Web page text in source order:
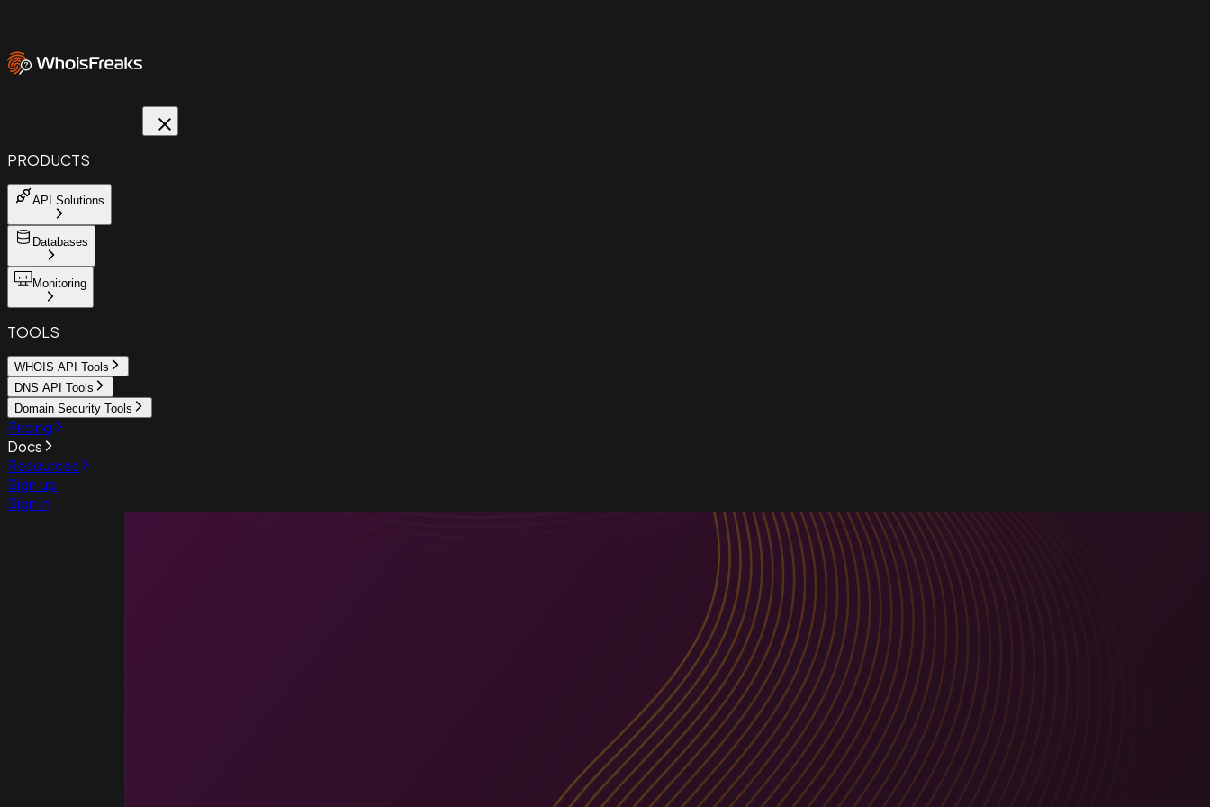
PRODUCTS
API Solutions
Databases
Monitoring
TOOLS
WHOIS API Tools
DNS API Tools
Domain Security Tools
Pricing
Docs
Resources
Sign up
Sign in